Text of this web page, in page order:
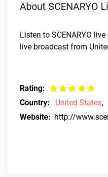
About SCENARYO
Listen to SCENARYO
live broadcast from
Rating:
Country:
United States,
Website: http://